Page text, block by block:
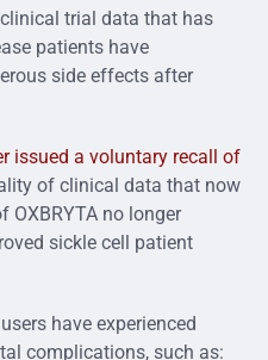
trial data that has
patients have
side effects after
issued a voluntary recall of
of clinical data that now
OXBRYTA no longer
sickle cell patient
have experienced
complications, such as: